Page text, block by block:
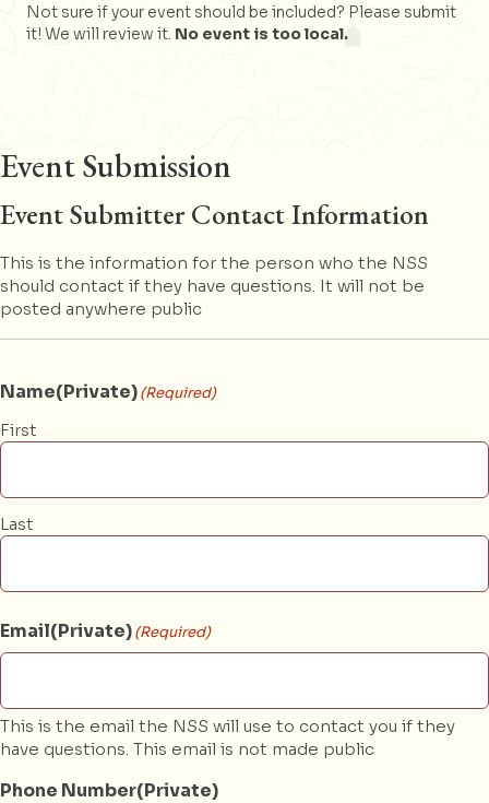
Not sure if your event should be included? Please submit
it! We will review it. No event is too local.
Event Submission
Event Submitter Contact Information
This is the information for the person who the NSS
should contact if they have questions. It will not be
posted anywhere public
Name(Private)(Required)
First
Last
Email(Private)(Required)
This is the email the NSS will use to contact you if they
have questions. This email is not made public
Phone Number(Private)